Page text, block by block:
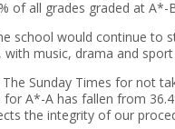
of all grades graded at A*-
school would continue to
music, drama and sport
The Sunday Times for not
for A*-A has fallen from
the integrity of our